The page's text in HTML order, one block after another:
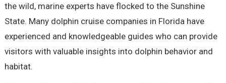
the wild, marine experts have flocked to the Sunshine
State. Many dolphin cruise companies in Florida have
experienced and knowledgeable guides who can provide
visitors with valuable insights into dolphin behavior and
habitat.